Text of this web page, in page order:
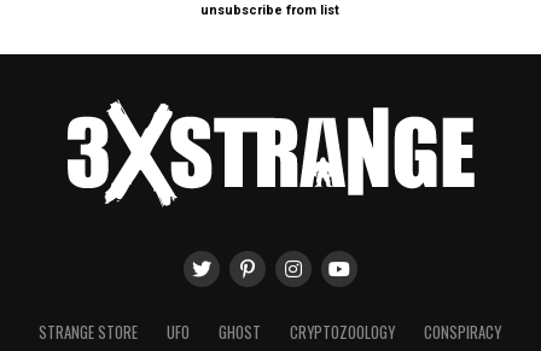
unsubscribe from list
STRANGE STORE UFO GHOST CRYPTOZOOLOGY CONSPIRACY